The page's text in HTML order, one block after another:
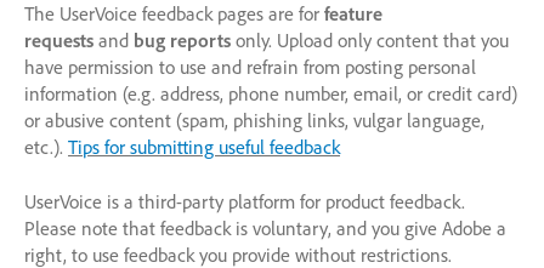
The UserVoice feedback pages are for feature
requests and bug reports only. Upload only content that you
have permission to use and refrain from posting personal
information (e.g. address, phone number, email, or credit card)
or abusive content (spam, phishing links, vulgar language,
etc.). Tips for submitting useful feedback
UserVoice is a third-party platform for product feedback.
Please note that feedback is voluntary, and you give Adobe a
right, to use feedback you provide without restrictions.